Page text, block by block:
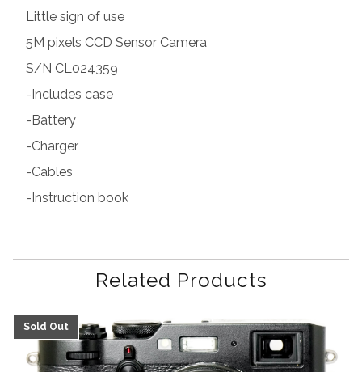
Little sign of use
5M pixels CCD Sensor Camera
S/N CL024359
-Includes case
-Battery
-Charger
-Cables
-Instruction book
Related Products